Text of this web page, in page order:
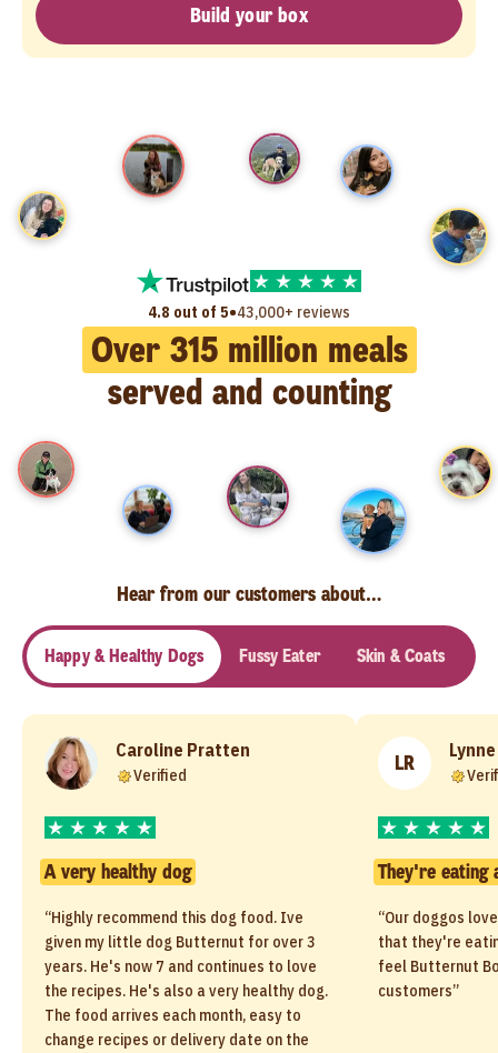
Build your box
4.8 out of 5•43,000+ reviews
Over 315million meals
served and counting
Hear from our customers about…
Happy & Healthy Dogs Fussy Eater Skin & Coats
Caroline Pratten
Verified
A very healthy dog
“Highly recommend this dog food. Ive
given my little dog Butternut for over 3
years. He's now 7 and continues to love
the recipes. He's also a very healthy dog.
The food arrives each month, easy to
change recipes or delivery date on the
LR Lynne
They're eating
“Our doggos
that they're
feel Butternut
customers”